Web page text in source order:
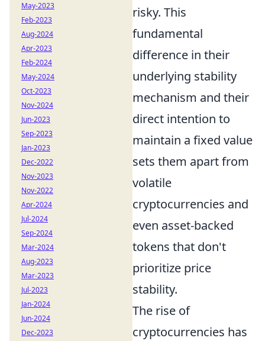
risky. This
fundamental
difference in their
underlying stability
mechanism and their
direct intention to
maintain a fixed value
sets them apart from
volatile
cryptocurrencies and
even asset-backed
tokens that don't
prioritize price
stability.
The rise of
cryptocurrencies has
May-2023
Feb-2023
Aug-2024
Apr-2023
Feb-2024
May-2024
Oct-2023
Nov-2024
Jun-2023
Sep-2023
Jan-2023
Dec-2022
Nov-2023
Nov-2022
Apr-2024
Jul-2024
Sep-2024
Mar-2024
Aug-2023
Mar-2023
Jul-2023
Jan-2024
Jun-2024
Dec-2023